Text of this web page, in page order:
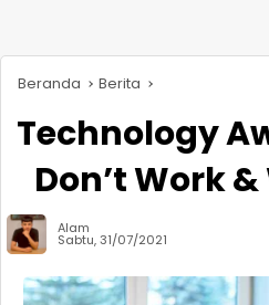
Beranda Berita
Technology
Don’t Work
Alam
Sabtu, 31/07/2021